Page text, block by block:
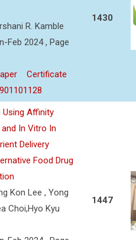
R. Kamble
Feb 2024 , Page
Certificate
1430
Affinity
In Vitro In
Delivery
Food Drug
Kon Lee , Yong
Choi,Hyo Kyu
1447